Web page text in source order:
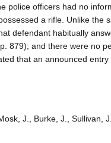
police officers had no
a rifle. Unlike the
defendant habitually
879); and there were no
that an announced
J., Burke, J., Sullivan,